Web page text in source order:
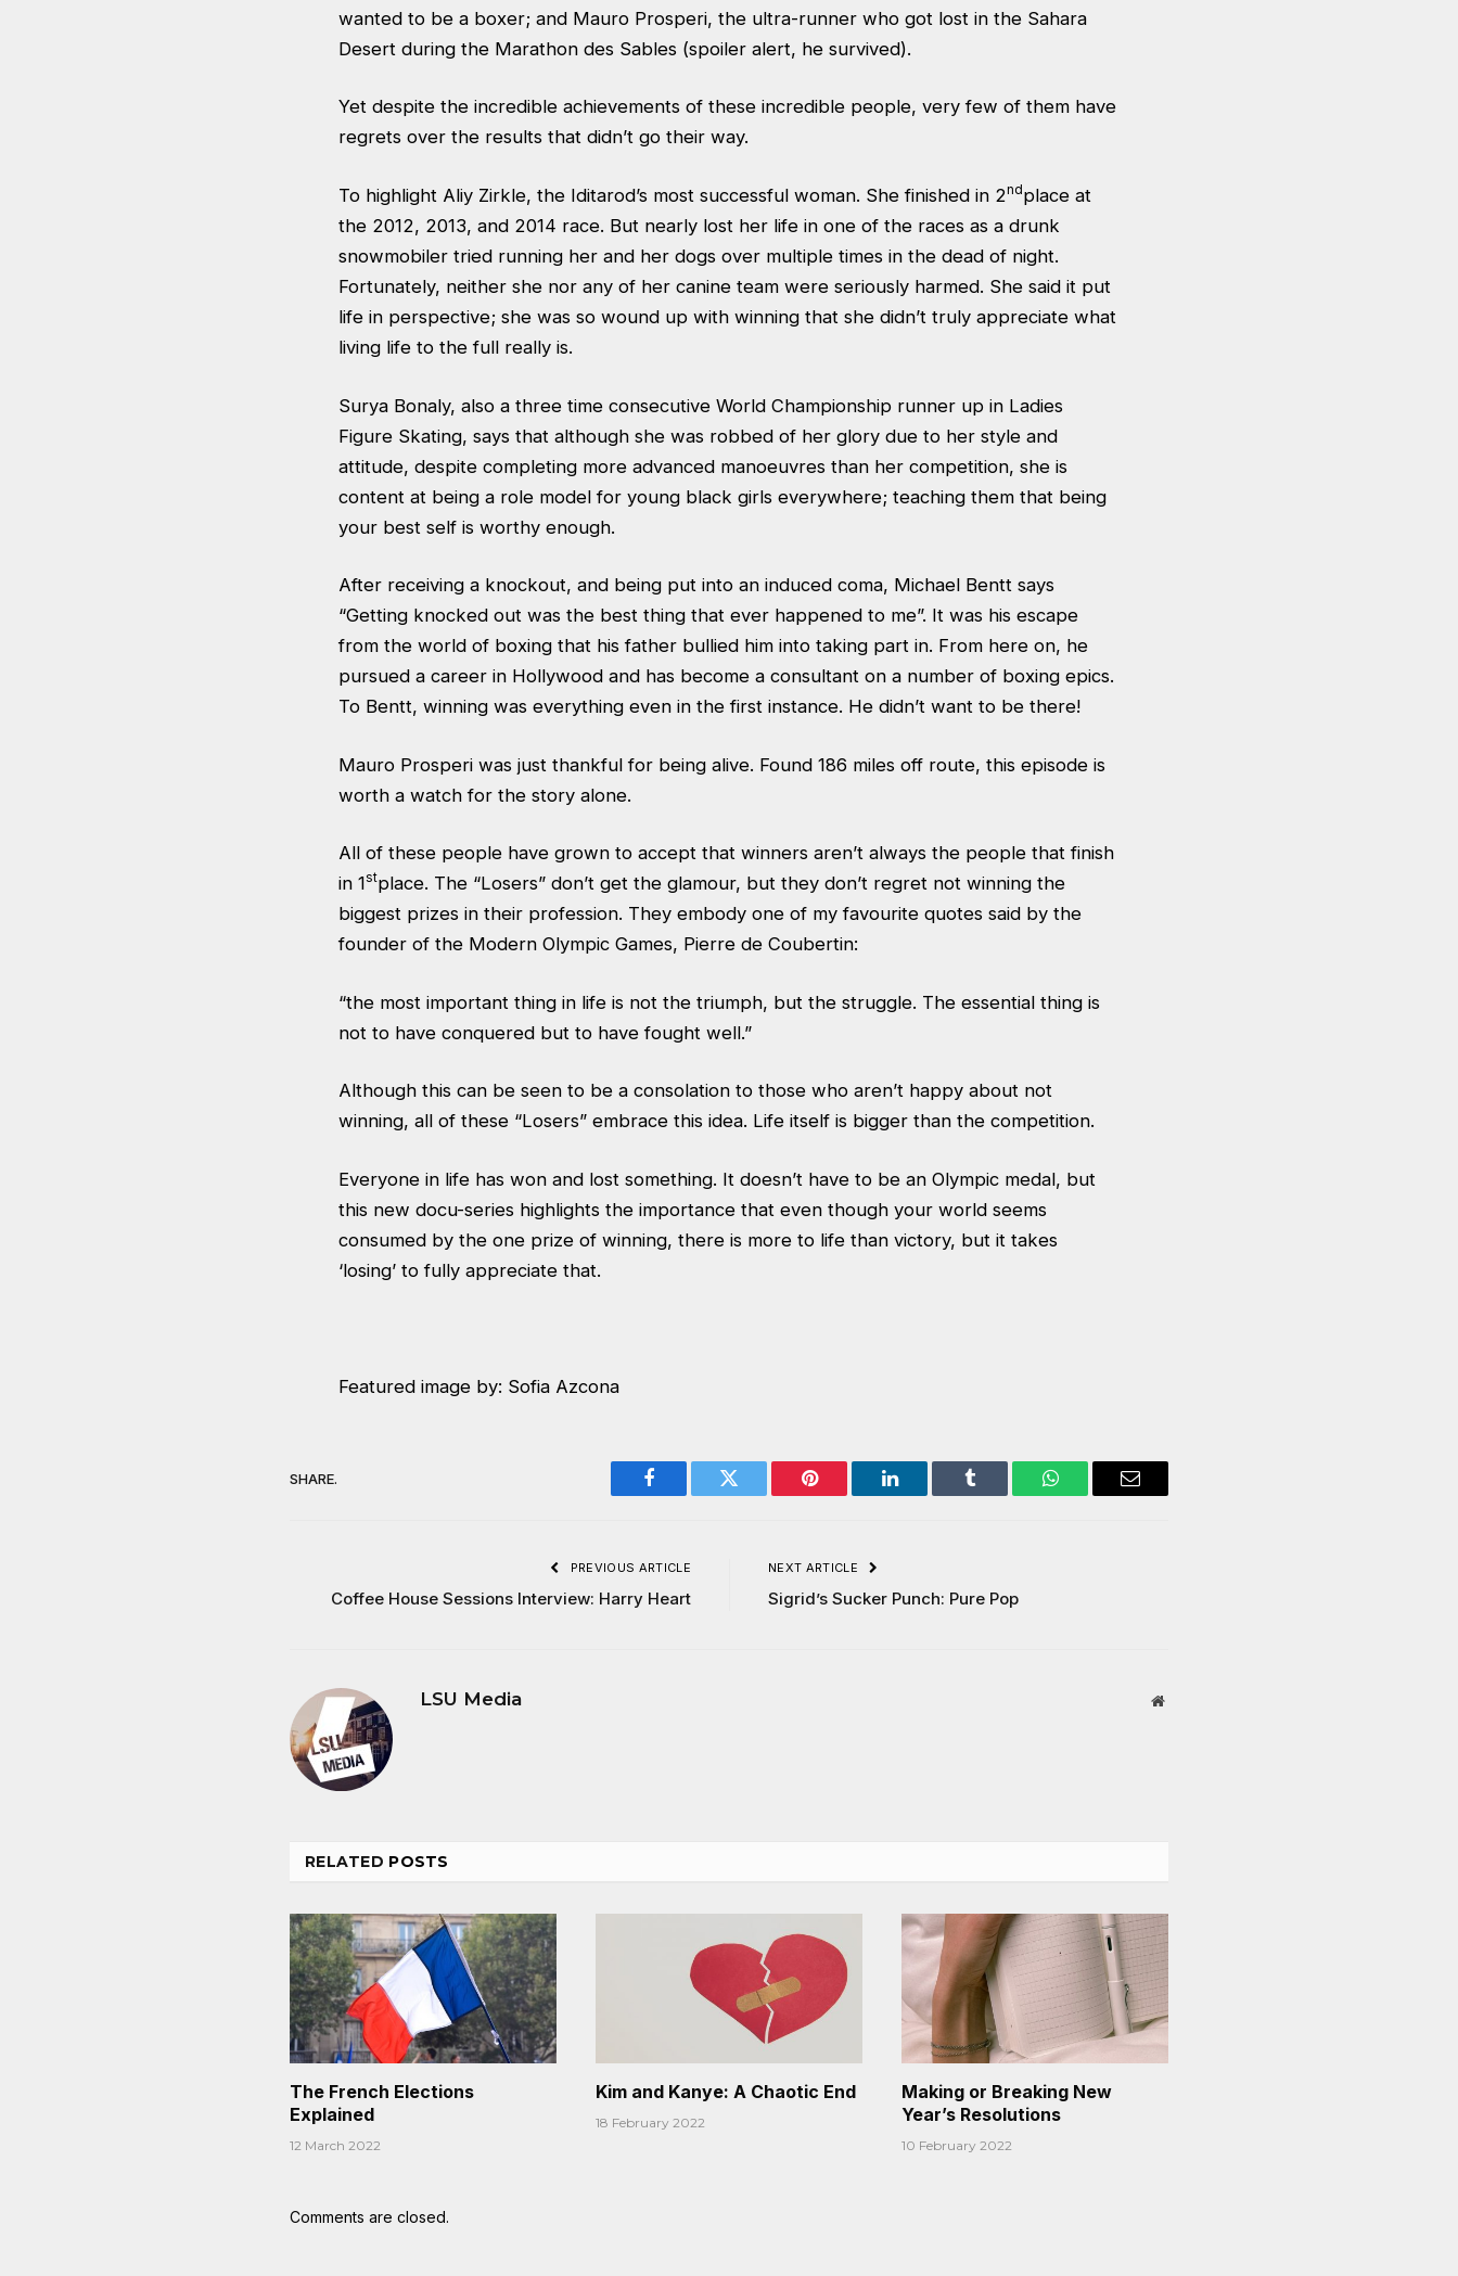
wanted to be a boxer; and Mauro Prosperi, the ultra-runner who got lost in the Sahara
Desert during the Marathon des Sables (spoiler alert, he survived).
Yet despite the incredible achievements of these incredible people, very few of them have
regrets over the results that didn’t go their way.
To highlight Aliy Zirkle, the Iditarod’s most successful woman. She finished in 2nd place at
the 2012, 2013, and 2014 race. But nearly lost her life in one of the races as a drunk
snowmobiler tried running her and her dogs over multiple times in the dead of night.
Fortunately, neither she nor any of her canine team were seriously harmed. She said it put
life in perspective; she was so wound up with winning that she didn’t truly appreciate what
living life to the full really is.
Surya Bonaly, also a three time consecutive World Championship runner up in Ladies
Figure Skating, says that although she was robbed of her glory due to her style and
attitude, despite completing more advanced manoeuvres than her competition, she is
content at being a role model for young black girls everywhere; teaching them that being
your best self is worthy enough.
After receiving a knockout, and being put into an induced coma, Michael Bentt says
“Getting knocked out was the best thing that ever happened to me”. It was his escape
from the world of boxing that his father bullied him into taking part in. From here on, he
pursued a career in Hollywood and has become a consultant on a number of boxing epics.
To Bentt, winning was everything even in the first instance. He didn’t want to be there!
Mauro Prosperi was just thankful for being alive. Found 186 miles off route, this episode is
worth a watch for the story alone.
All of these people have grown to accept that winners aren’t always the people that finish
in 1stplace. The “Losers” don’t get the glamour, but they don’t regret not winning the
biggest prizes in their profession. They embody one of my favourite quotes said by the
founder of the Modern Olympic Games, Pierre de Coubertin:
“the most important thing in life is not the triumph, but the struggle. The essential thing is
not to have conquered but to have fought well.”
Although this can be seen to be a consolation to those who aren’t happy about not
winning, all of these “Losers” embrace this idea. Life itself is bigger than the competition.
Everyone in life has won and lost something. It doesn’t have to be an Olympic medal, but
this new docu-series highlights the importance that even though your world seems
consumed by the one prize of winning, there is more to life than victory, but it takes
‘losing’ to fully appreciate that.
Featured image by: Sofia Azcona
SHARE.
Facebook Twitter Pinterest LinkedIn Tumblr WhatsAppEmail
PREVIOUS ARTICLE
Coffee House Sessions Interview: Harry Heart
NEXT ARTICLE
Sigrid’s Sucker Punch: Pure Pop
LSU Media Website
RELATED POSTS
The French Elections
Explained
12 March 2022
Kim and Kanye: A Chaotic End
18 February 2022
Making or Breaking New
Year’s Resolutions
10 February 2022
Comments are closed.